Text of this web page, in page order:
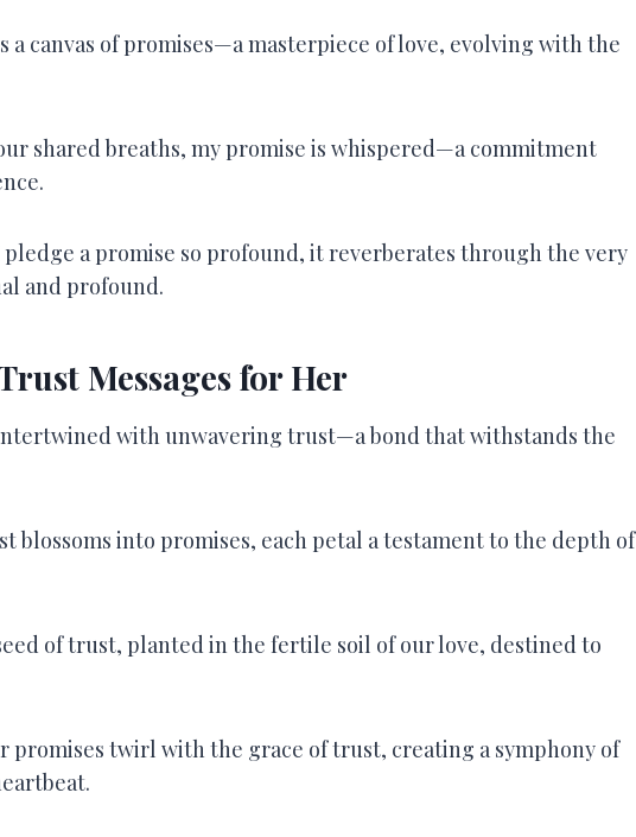
a canvas of promises—a masterpiece of love, evolving with the
shared breaths, my promise is whispered—a commitment
a promise so profound, it reverberates through the very
and profound.
Messages for Her
with unwavering trust—a bond that withstands the
blossoms into promises, each petal a testament to the depth of
of trust, planted in the fertile soil of our love, destined to
promises twirl with the grace of trust, creating a symphony of